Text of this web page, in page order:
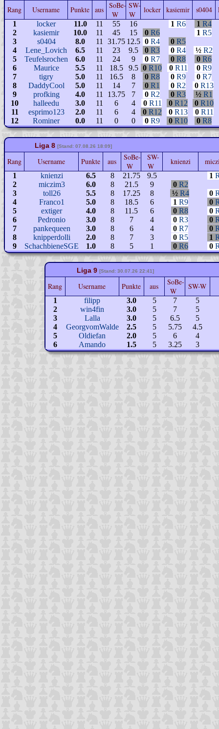
Rang Username Punkte aus SoBe-
W
SW-
W
locker kasiemir s0404
1 locker 11.0 11 55 16 1 R6 1 R4
2
kasiemir 10.0 11 45 15 0 R6 1 R5
3
s0404 8.0 11 31.75 12.5 0 R4 0 R5
4
Lene_Lovich 6.5 11 23 9.5 0 R3 0 R4 ½ R2
5
Teufelsrochen 6.0 11 24 9 0 R7 0 R8 0 R6
6
Maurice 5.5 11 18.5 9.5 0 R10 0 R11 0 R9
7
tigry 5.0 11 16.5 8 0 R8 0 R9 0 R7
8
DaddyCool 5.0 11 14 7 0 R1 0 R2 0 R13
9
profking 4.0 11 13.75 7 0 R2 0 R3 ½ R1
10
halleedu 3.0 11 6 4 0 R11 0 R12 0 R10
11
esprimo123 2.0 11 6 4 0 R12 0 R13 0 R11
12
Rominer 0.0 11 0 0 0 R9 0 R10 0 R8
Liga 8 [Stand: 07.08.26 18:09]
Rang Username Punkte aus
SoBe-
W
SW-
W
knienzi
1 knienzi 6.5 8 21.75 9.5 1
2
miczim3 6.0 8 21.5 9 0 R2
3
toll26 5.5 8 17.25 8 ½ R4 0
4
Franco1 5.0 8 18.5 6 1 R9 0
5
extiger 4.0 8 11.5 6 0 R8 0
6
Pedronio 3.0 8 7 4 0 R3 0
7
pankequeen 3.0 8 6 4 0 R7 0
8
knipperdolli 2.0 8 7 3 0 R5 1
9
SchachbieneSGE 1.0 8 5 1 0 R6 0
Liga 9 [Stand: 30.07.26 22:41]
Rang Username Punkte aus
SoBe-
W
SW-W
1 filipp 3.0 5 7
5
2
win4fin 3.0 5 7
5
3
Lalla 3.0 5 6.5
5
4
GeorgvomWalde 2.5 5 5.75
4.5
5
Oldiefan 2.0 5 6
4
6
Amando 1.5 5 3.25 3